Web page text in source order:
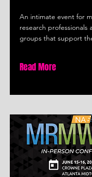
An intimate event for
research professionals
groups that support
Read More